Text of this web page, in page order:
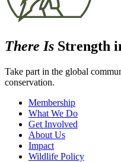
There Is Strength
Take part in the global
conservation.
Membership
What We Do
Get Involved
About Us
Impact
Wildlife Policy